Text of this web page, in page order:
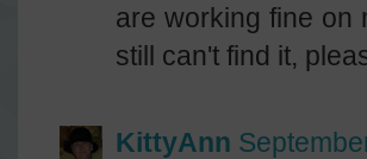
are working fine on
still can't find it,
KittyAnn